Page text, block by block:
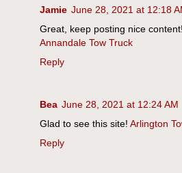
Jamie June 28, 2021 at 12:18
Great, keep posting nice content!
Annandale Tow Truck
Reply
Bea June 28, 2021 at 12:24 AM
Glad to see this site! Arlington
Reply